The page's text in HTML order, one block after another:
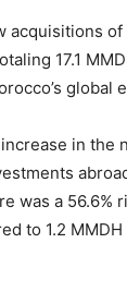
of
17.1
global
in the
was a 56.6%
to 1.2